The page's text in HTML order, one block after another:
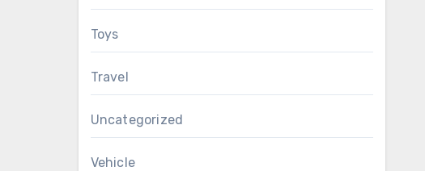
Toys
Travel
Uncategorized
Vehicle